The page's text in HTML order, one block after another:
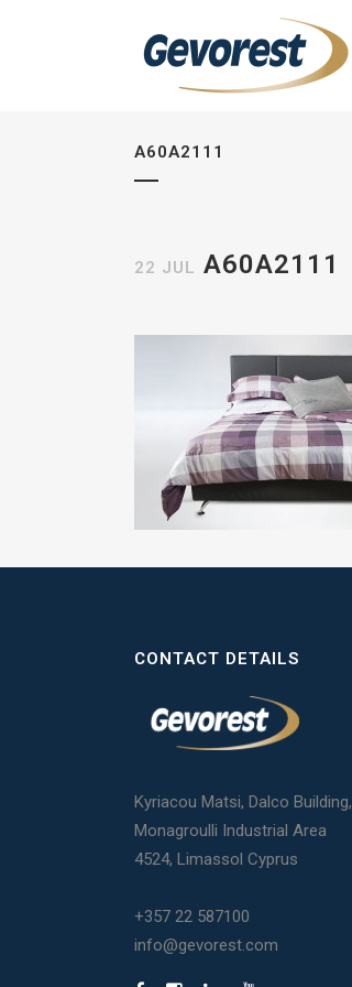
A60A2111
22 JUL A60A2111
CONTACT DETAILS
Kyriacou Matsi, Dalco Building,
Monagroulli Industrial Area
4524, Limassol Cyprus
+357 22 587100
info@gevorest.com